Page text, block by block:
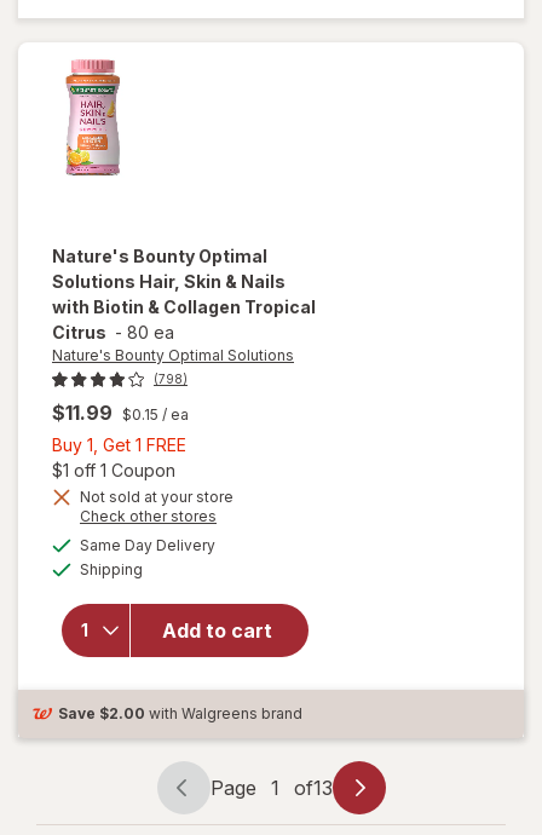
Aerosol 160
Metered
Nature's Bounty Optimal
Solutions Hair, Skin & Nails
with Biotin & Collagen Tropical
Citrus - 80 ea
Nature's Bounty Optimal Solutions
(798)
$11.99 $0.15 / ea
Buy 1, Get 1 FREE
Get
1
FREE
$1 off 1 Coupon
Not sold at your store
Check other stores
Same Day Deliveryavailable
Shipping
Add to cart
will open
overlay
for
Nature's
Hair, Skin
& Nails
with
Biotin &
Tropical
Citrus
Save $2.00 with Walgreens brand
Page
navigation
Page 1 of13
Page
1